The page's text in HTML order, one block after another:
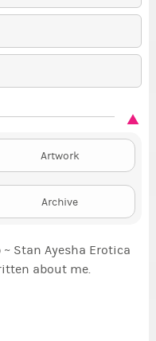
Artwork
Archive
~ Stan Ayesha Erotica
about me.